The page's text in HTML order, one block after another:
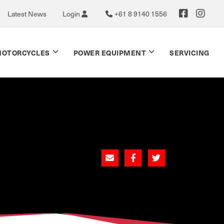
Latest News Login +61 8 9140 1556
POWER EQUIPMENT SERVICING